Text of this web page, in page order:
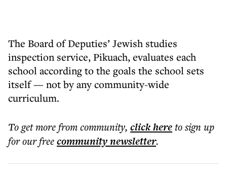
The Board of Deputies’ Jewish studies
inspection service, Pikuach, evaluates each
school according to the goals the school sets
itself — not by any community-wide
curriculum.
To get morefrom community, click hereto sign up
for our freecommunitynewsletter.